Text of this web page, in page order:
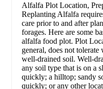
Alfalfa Plot Location,
Replanting Alfalfa
care prior to and after
forages. Here are some
alfalfa food plot. Plot
general, does not
well-drained soil. Well-
any soil type that is on a
quickly; a hilltop; sandy
quickly; or any other